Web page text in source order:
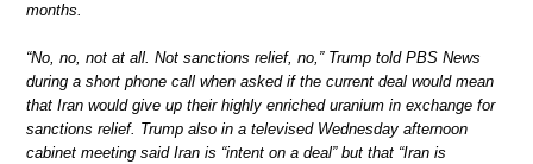
months.
“No, no, not at all. Not sanctions relief, no,” Trump told PBS News
during a short phone call when asked if the current deal would mean
that Iran would give up their highly enriched uranium in exchange for
sanctions relief. Trump also in a televised Wednesday afternoon
cabinet meeting said Iran is “intent on a deal” but that “Iran is